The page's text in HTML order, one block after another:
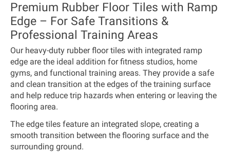
Premium Rubber Floor Tiles with Ramp
Edge – For Safe Transitions &
Professional Training Areas
Our heavy-duty rubber floor tiles with integrated ramp
edge are the ideal addition for fitness studios, home
gyms, and functional training areas. They provide a safe
and clean transition at the edges of the training surface
and help reduce trip hazards when entering or leaving the
flooring area.
The edge tiles feature an integrated slope, creating a
smooth transition between the flooring surface and the
surrounding ground.